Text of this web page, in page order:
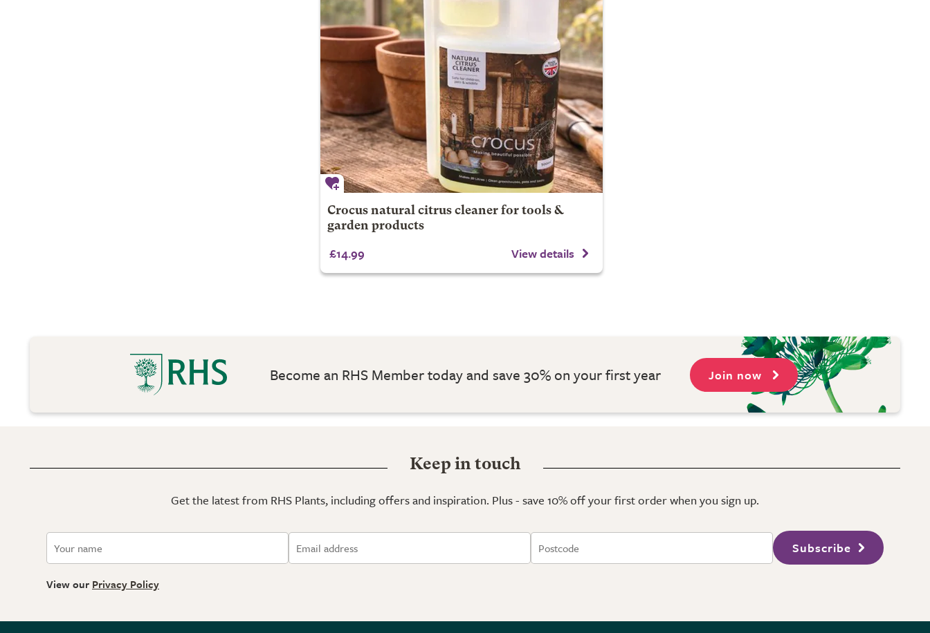
Crocus natural citrus cleaner for tools &
garden products
£14.99 View details
Become an RHS Member today and save 30% on your first year Join now
Keep in touch
Get the latest from RHS Plants, including offers and inspiration. Plus - save 10% off your first order when you sign up.
Subscribe
View our Privacy Policy